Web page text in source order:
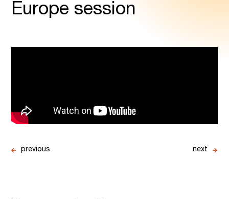
Europe session
previous next